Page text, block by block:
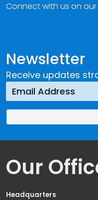
Newsletter
Receive updates
Connect with us on
Our
Headquarters